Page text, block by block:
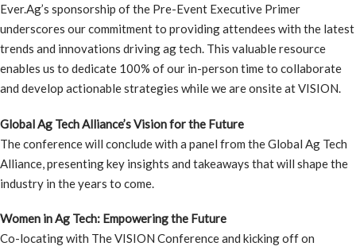
Ever.Ag’s sponsorship of the Pre-Event Executive Primer
underscores our commitment to providing attendees with the latest
trends and innovations driving ag tech. This valuable resource
enables us to dedicate 100% of our in-person time to collaborate
and develop actionable strategies while we are onsite at VISION.
Global Ag Tech Alliance’s Vision for the Future
The conference will conclude with a panel from the Global Ag Tech
Alliance, presenting key insights and takeaways that will shape the
industry in the years to come.
Women in Ag Tech: Empowering the Future
Co-locating with The VISION Conference and kicking off on